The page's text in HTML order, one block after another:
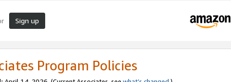
Sign up
Program Policies